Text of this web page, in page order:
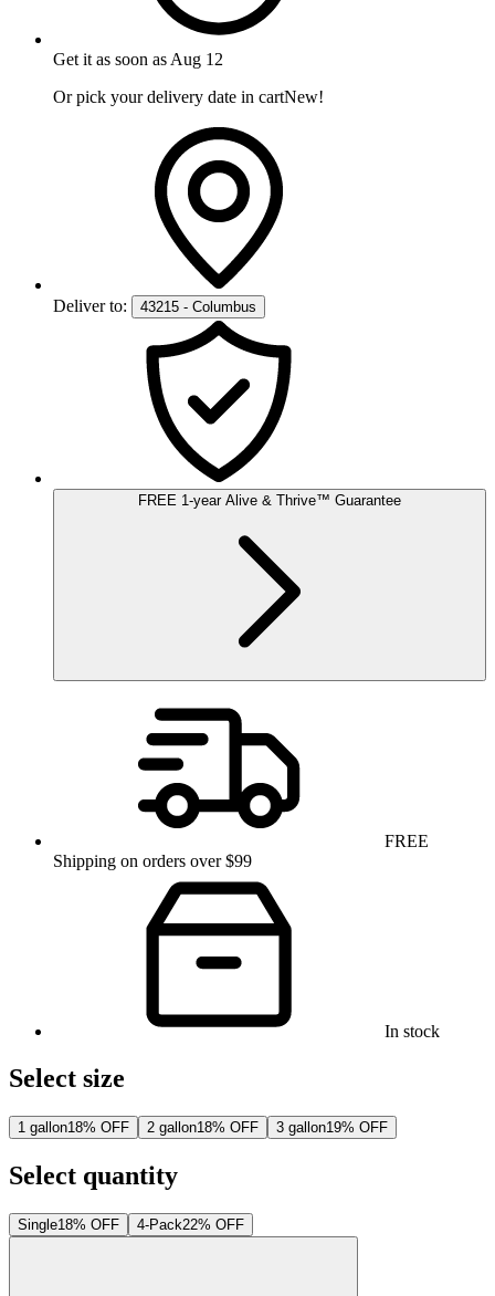
Get it as soon as Aug 12
Or pick your delivery date in cartNew!
Deliver to: 43215 - Columbus
FREE 1-yearAlive & Thrive™ Guarantee
FREE
Shipping on orders over $99
In stock
Select size
1 gallon18% OFF 2 gallon18% OFF 3 gallon19% OFF
Select quantity
Single18% OFF 4-Pack22% OFF